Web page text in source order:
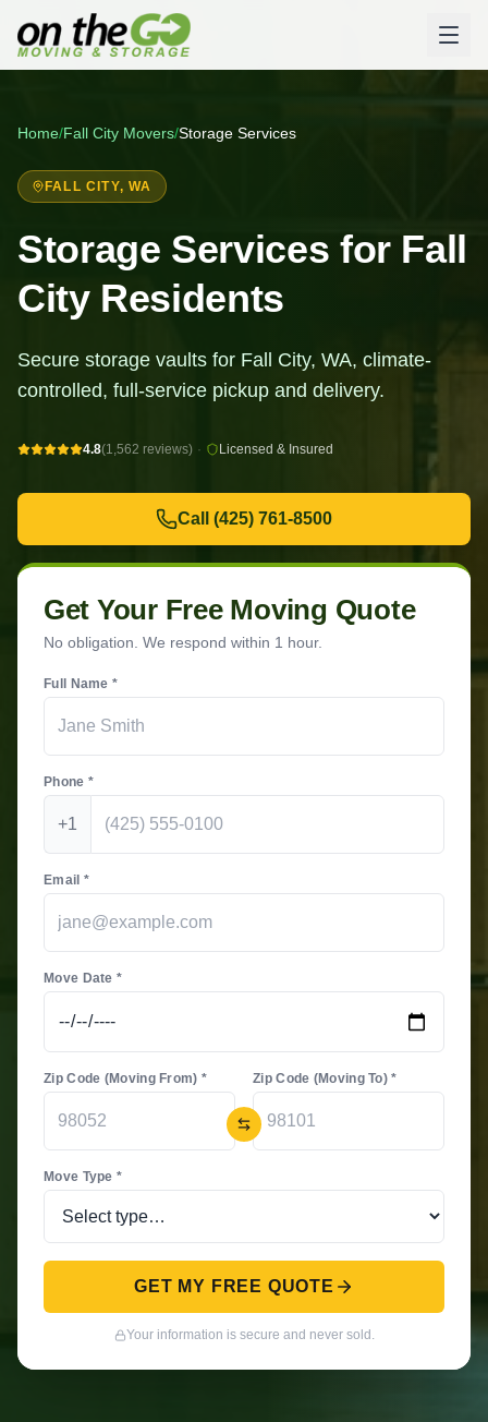
Home/Fall City Movers/Storage Services
FALL CITY, WA
Storage Services for Fall
City Residents
Secure storage vaults for Fall City, WA, climate-
controlled, full-service pickup and delivery.
4.8(1,562 reviews) · Licensed & Insured
Call (425) 761-8500
Get Your Free Moving Quote
No obligation. We respond within 1 hour.
Full Name *
Phone *
+1
Email *
Move Date *
Zip Code (Moving From) * Zip Code (Moving To) *
Move Type *
GET MY FREE QUOTE
Your information is secure and never sold.